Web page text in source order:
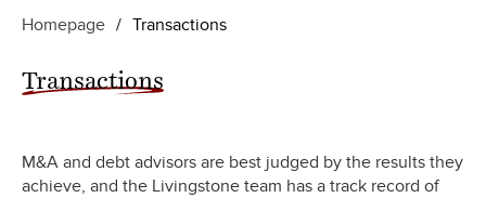
Homepage / Transactions
Transactions
M&A and debt advisors are best judged by the results they
achieve, and the Livingstone team has a track record of